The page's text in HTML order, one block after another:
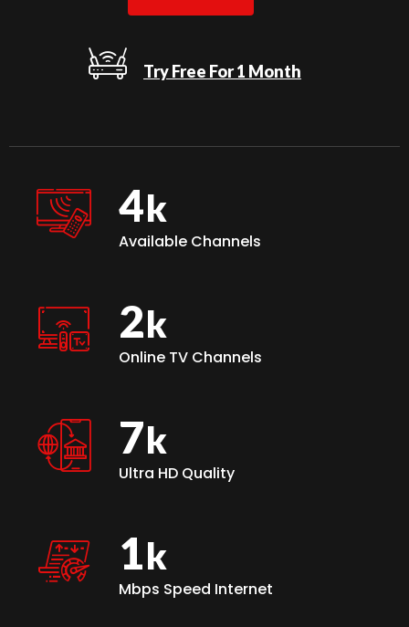
Try Free For 1 Month
4
Available Channels
2
Online TV Channels
7
Ultra HD Quality
1
Mbps Speed Internet